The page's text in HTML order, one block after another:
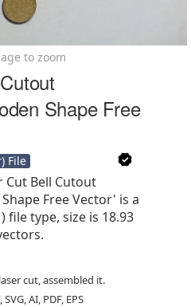
to zoom
Shape Free
File
Cut Bell Cutout
Free Vector' is a
file type, size is 18.93
cut, assembled it.
AI, PDF, EPS